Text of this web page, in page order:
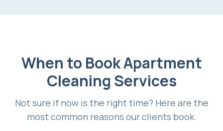
When to BookApartment
Cleaning Services
Not sure if now is the right time? Here are the
most common reasons our clients book.